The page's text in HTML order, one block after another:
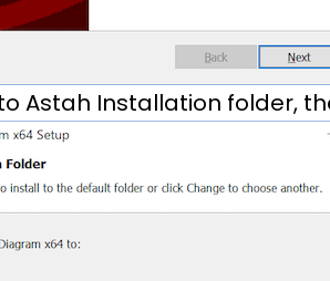
Astah Installation folder,